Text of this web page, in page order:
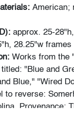
American;
approx. 25-
28.25"w frames
Works from the
"Blue and
Blue," "Wired
to reverse:
Provenance: